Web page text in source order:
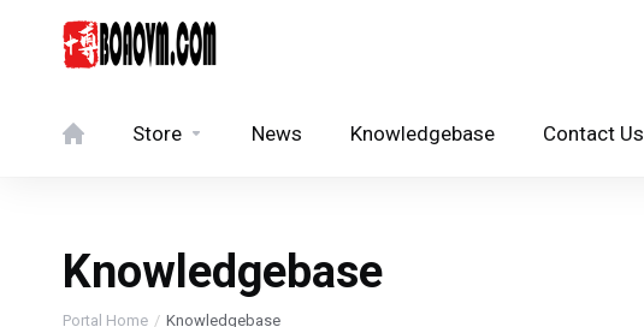
Store News Knowledgebase Contact Us
Knowledgebase
Portal Home Knowledgebase